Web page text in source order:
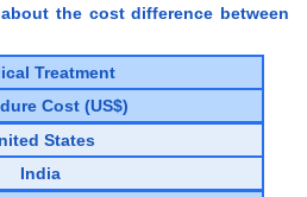
the cost difference between
Treatment
Cost (US$)
States
India